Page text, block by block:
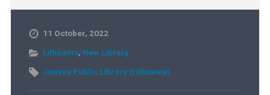
11 October, 2022
Lithuania, New Library
Jonava Public Library (Lithuania)